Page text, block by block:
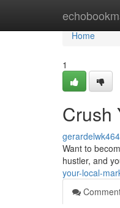
Home
Home
1
Crush
Want to
hustler, and
your-local-